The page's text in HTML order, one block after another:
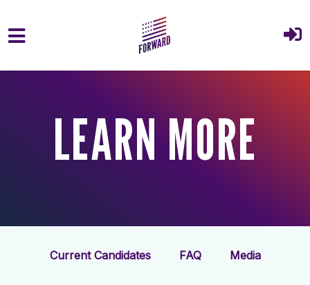
Skip to main content
LEARN MORE
Current Candidates FAQ Media